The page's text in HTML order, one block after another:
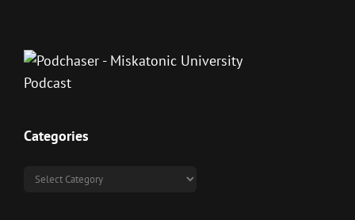
Categories
Categories